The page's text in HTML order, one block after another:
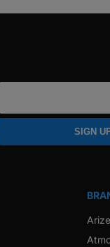
SIGN